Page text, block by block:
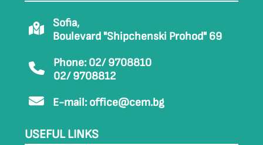
Sofia,
Boulevard "Shipchenski Prohod" 69
Phone: 02/ 9708810
02/ 9708812
E-mail: office@cem.bg
USEFUL LINKS